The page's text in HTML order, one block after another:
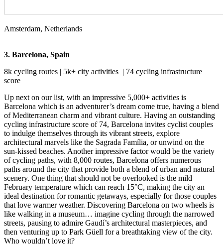
Amsterdam, Netherlands
3. Barcelona, Spain
8k cycling routes | 5k+ city activities | 74 cycling infrastructure
score
Up next on our list, with an impressive 5,000+ activities is
Barcelona which is an adventurer’s dream come true, having a blend
of Mediterranean charm and vibrant culture. Having an outstanding
cycling infrastructure score of 74, Barcelona invites cyclist couples
to indulge themselves through its vibrant streets, explore
architectural marvels like the Sagrada Família, or unwind on the
sun-kissed beaches. Another impressive factor would be the variety
of cycling paths, with 8,000 routes, Barcelona offers numerous
paths around the city that provide both a blend of urban and natural
scenery. One thing that should not be overlooked is the mild
February temperature which can reach 15°C, making the city an
ideal destination for romantic getaways, especially for those couples
that love warmer weather. Discovering Barcelona on two wheels is
like walking in a museum… imagine cycling through the narrowed
streets, pausing to admire Gaudí’s architectural masterpieces, and
then venturing up to Park Güell for a breathtaking view of the city.
Who wouldn’t love it?